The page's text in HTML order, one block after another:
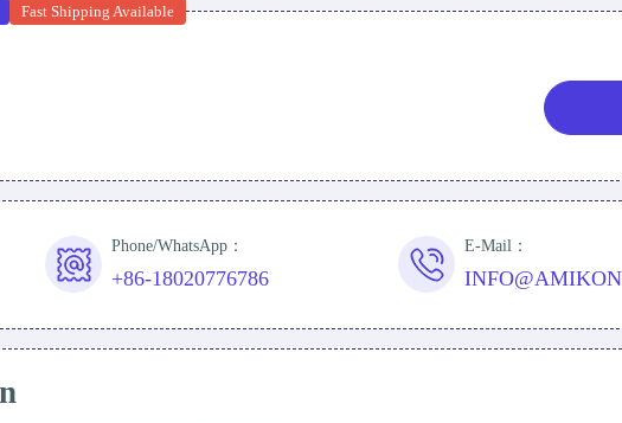
Fast Shipping Available
Phone/WhatsApp：
+86-18020776786
E-Mail：